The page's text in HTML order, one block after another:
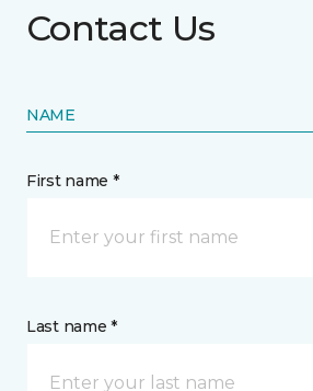
Contact Us
NAME
First name *
Last name *